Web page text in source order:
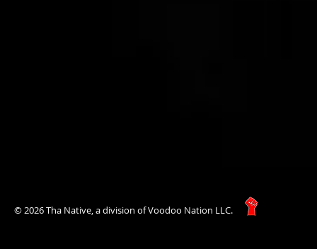
© 2026 Tha Native, a division of Voodoo Nation LLC.